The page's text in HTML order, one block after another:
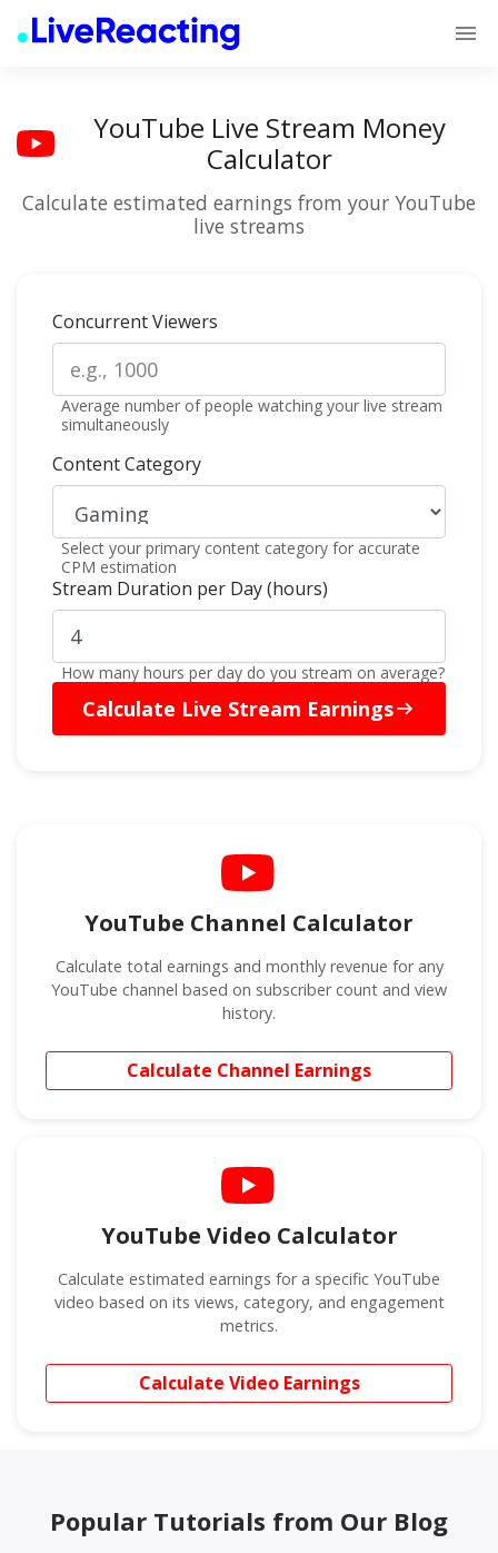
YouTube Live Stream Money
Calculator
Calculate estimated earnings from your YouTube
live streams
Concurrent Viewers
Average number of people watching your live stream
simultaneously
Content Category
Select your primary content category for accurate
CPM estimation
Stream Duration per Day (hours)
How many hours per day do you stream on average?
Calculate Live Stream Earnings
YouTube Channel Calculator
Calculate total earnings and monthly revenue for any
YouTube channel based on subscriber count and view
history.
Calculate Channel Earnings
YouTube Video Calculator
Calculate estimated earnings for a specific YouTube
video based on its views, category, and engagement
metrics.
Calculate Video Earnings
Popular Tutorials from Our Blog